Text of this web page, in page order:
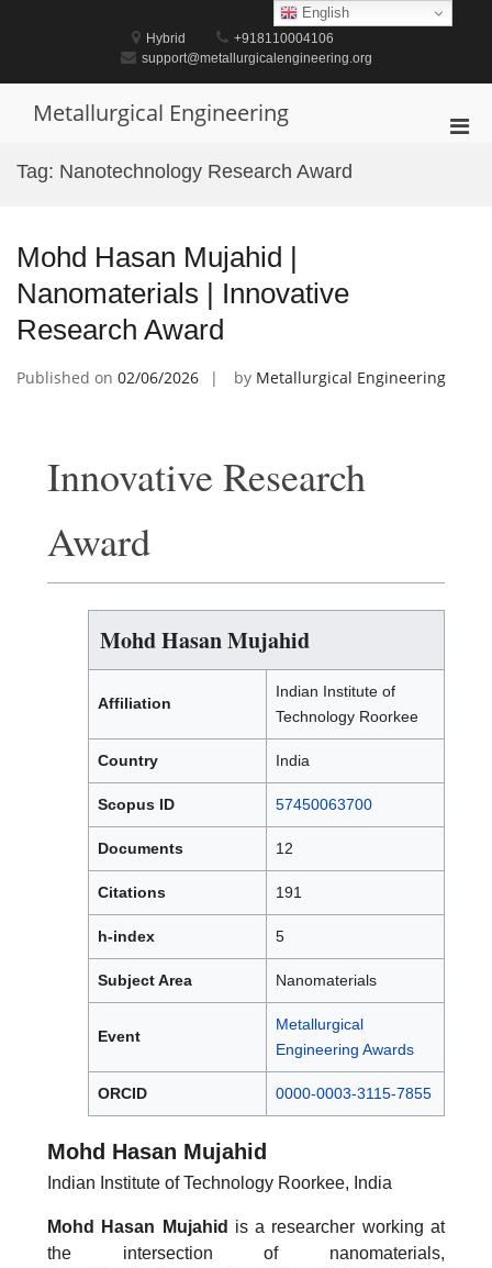
Hybrid
+918110004106
support@metallurgicalengineering.org
Metallurgical Engineering
Tag: Nanotechnology Research Award
Mohd Hasan Mujahid |
Nanomaterials | Innovative
Research Award
Published on 02/06/2026 by Metallurgical Engineering
Innovative Research
Award
Mohd Hasan Mujahid
Affiliation
Indian Institute of
Technology Roorkee
Country India
Scopus ID 57450063700
Documents 12
Citations 191
h-index 5
Subject Area Nanomaterials
Event
Metallurgical
Engineering Awards
ORCID 0000-0003-3115-7855
Mohd Hasan Mujahid
Indian Institute of Technology Roorkee, India
Mohd Hasan Mujahid is a researcher working at
the intersection of nanomaterials,
English